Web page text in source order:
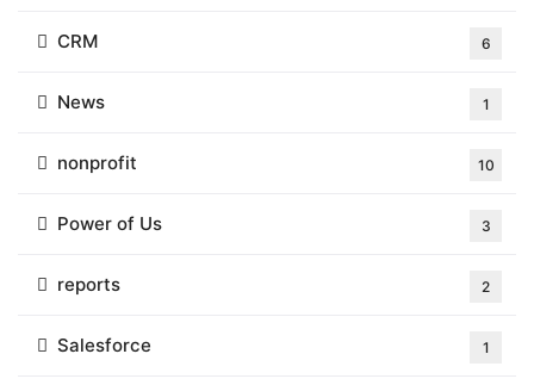
CRM 6
News 1
nonprofit 10
Power of Us 3
reports 2
Salesforce 1